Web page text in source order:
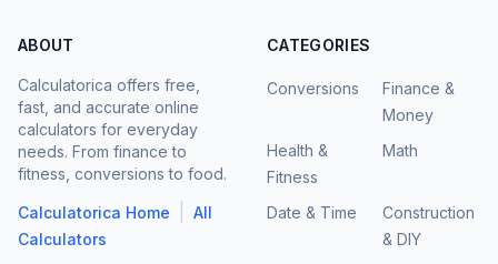
ABOUT
Calculatorica offers free,
fast, and accurate online
calculators for everyday
needs. From finance to
fitness, conversions to food.
Calculatorica Home
All
Calculators
CATEGORIES
Conversions
Finance &
Money
Health &
Fitness
Math
Date & Time
Construction
& DIY